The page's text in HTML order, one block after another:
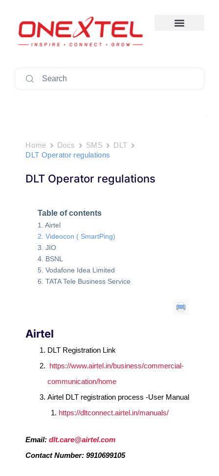
content
Search
Home Docs SMS
DLT
DLT Operator regulations
DLT Operator regulations
Table of contents
Airtel
Videocon ( SmartPing)
JIO
BSNL
Vodafone Idea Limited
TATA Tele Business Service
Airtel
DLT Registration Link
https://www.airtel.in/business/commercial-
communication/home
Airtel DLT registration process -User Manual
https://dltconnect.airtel.in/manuals/
Email:dlt.care@airtel.com
Contact Number: 9910699105